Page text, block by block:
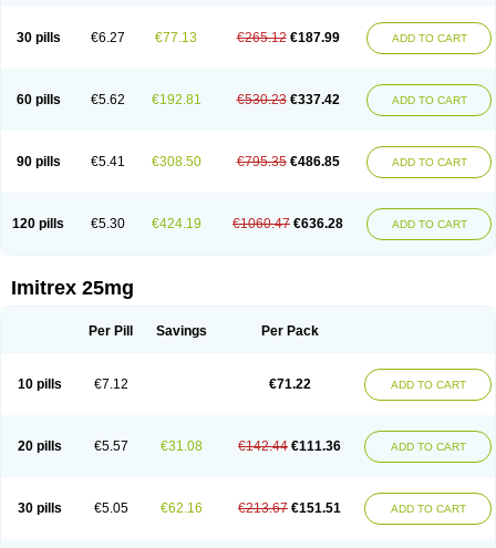
30 pills €6.27 €77.13 €265.12 €187.99 ADD TO CART
60 pills €5.62 €192.81 €530.23 €337.42 ADD TO CART
90 pills €5.41 €308.50 €795.35 €486.85 ADD TO CART
120 pills €5.30 €424.19 €1060.47 €636.28 ADD TO CART
Imitrex 25mg
Per Pill Savings Per Pack
10 pills €7.12 €71.22 ADD TO CART
20 pills €5.57 €31.08 €142.44 €111.36 ADD TO CART
30 pills €5.05 €62.16 €213.67 €151.51 ADD TO CART